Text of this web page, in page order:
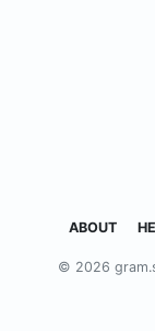
ABOUT
© 2026